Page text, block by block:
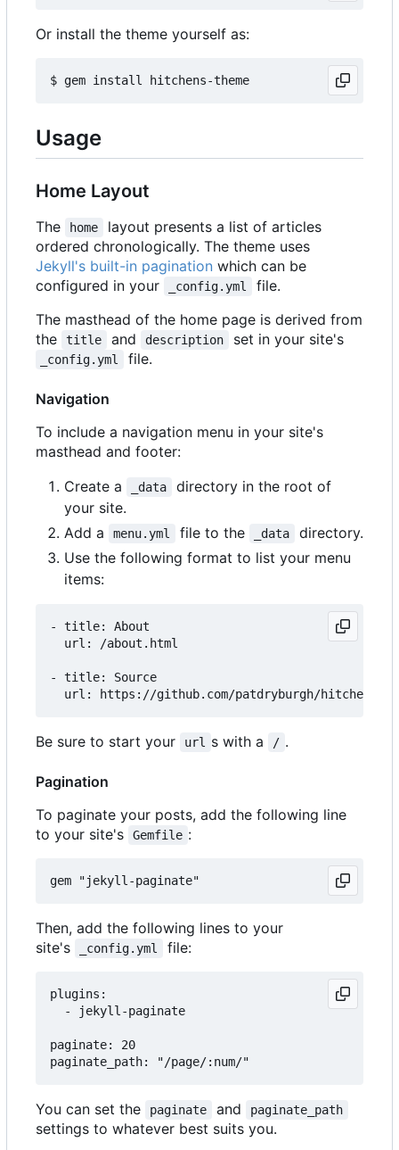
Or install the theme yourself as:
Usage
Home Layout
The home
layout presents a list of articles
ordered chronologically. The theme uses
Jekyll's built-in pagination which can be
configured in your
_config.yml
file.
The masthead of the home page is derived from
the
title and description set in your site's
_config.yml file.
Navigation
To include a navigation menu in your site's
masthead and footer:
Create a
_data
directory in the root of
your site.
Add a
menu.yml file to the _data
directory.
Use the following format to list your menu
items:
- title: About
  url: /about.html
- title: Source
Be sure to start your url s with a / .
Pagination
To paginate your posts, add the following line
to your site's
Gemfile :
Then, add the following lines to your
site's
_config.yml file:
plugins:
  - jekyll-paginate
paginate: 20
You can set the paginate and paginate_path
settings to whatever best suits you.